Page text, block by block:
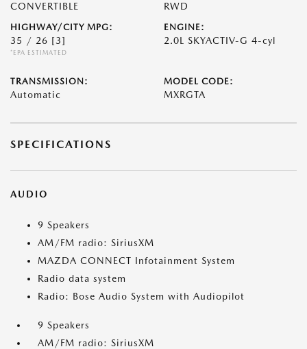
CONVERTIBLE RWD
HIGHWAY/CITY MPG:
35 / 26 [3]
*EPA ESTIMATED
ENGINE:
2.0L SKYACTIV-G 4-cyl
TRANSMISSION:
Automatic
MODEL CODE:
MXRGTA
SPECIFICATIONS
AUDIO
9 Speakers
AM/FM radio: SiriusXM
MAZDA CONNECT Infotainment System
Radio data system
Radio: Bose Audio System with Audiopilot
9 Speakers
AM/FM radio: SiriusXM